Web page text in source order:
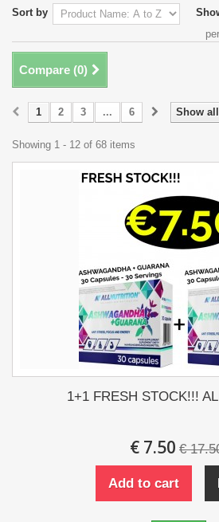
Sort by
Compare (0)
Show all
1 2 3 ... 6
Showing 1 - 12 of 68 items
1+1 FRESH STOCK!!!
€ 7.50 €
Add to cart